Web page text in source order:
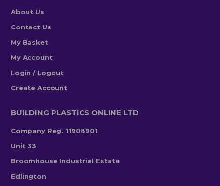
About Us
Contact Us
My Basket
My Account
Login / Logout
Create Account
BUILDING PLASTICS ONLINE LTD
Company Reg. 11908901
Unit 33
Broomhouse Industrial Estate
Edlington